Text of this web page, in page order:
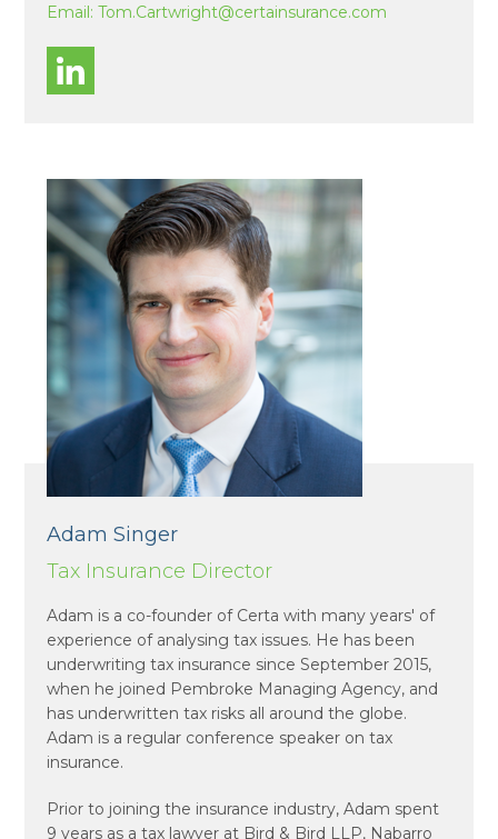
Email:Tom.Cartwright@certainsurance.com
Adam Singer
Tax Insurance Director
Adam is a co-founder of Certa with many years' of
experience of analysing tax issues. He has been
underwriting tax insurance since September 2015,
when he joined Pembroke Managing Agency, and
has underwritten tax risks all around the globe.
Adam is a regular conference speaker on tax
insurance.
Prior to joining the insurance industry, Adam spent
9 years as a tax lawyer at Bird & Bird LLP, Nabarro